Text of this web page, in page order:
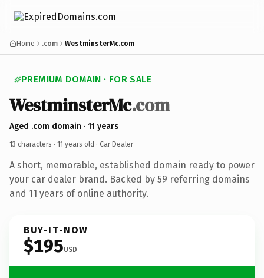
Home .com WestminsterMc.com
PREMIUM DOMAIN · FOR SALE
WestminsterMc.com
Aged .com domain · 11 years
13 characters · 11 years old · Car Dealer
A short, memorable, established domain ready to power
your car dealer brand. Backed by 59 referring domains
and 11 years of online authority.
BUY-IT-NOW
$195USD